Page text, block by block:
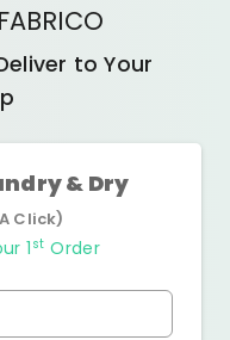
to Your
& Dry
Click)
1st Order